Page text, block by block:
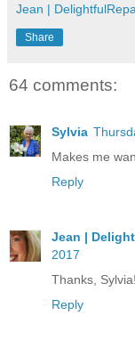
Jean |
Share
64 comments:
Sylvia
Makes me
Reply
Jean |
2017
Thanks,
Reply